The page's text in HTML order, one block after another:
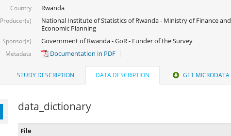
Country Rwanda
Producer(s)
National Institute of Statistics of Rwanda - Ministry of Finance and
Economic Planning
Sponsor(s) Government of Rwanda - GoR - Funder of the Survey
Metadata Documentation in PDF
STUDY DESCRIPTION DATA DESCRIPTION GET MICRODATA
data_dictionary
File